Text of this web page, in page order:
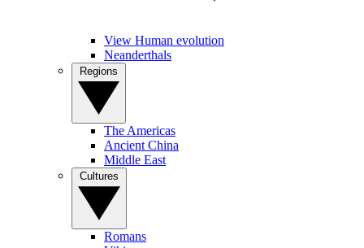
View Human evolution
Neanderthals
The Americas
Ancient China
Middle East
Romans